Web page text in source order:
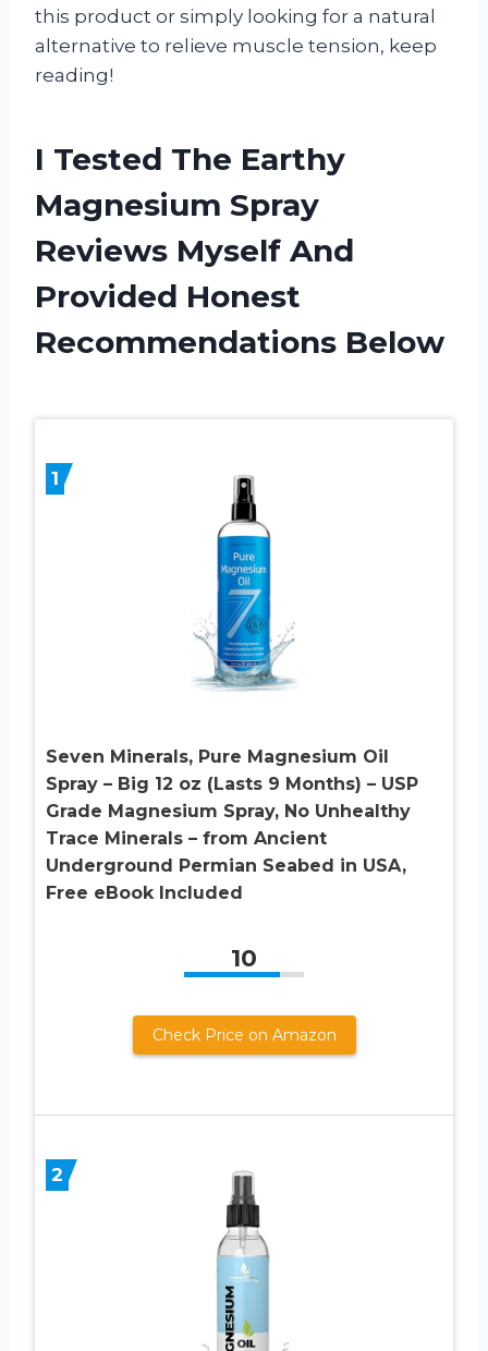
this product or simply looking for a natural
alternative to relieve muscle tension, keep
reading!
I Tested The Earthy
Magnesium Spray
Reviews Myself And
Provided Honest
Recommendations Below
1
Seven Minerals, Pure Magnesium Oil
Spray – Big 12 oz (Lasts 9 Months) – USP
Grade Magnesium Spray, No Unhealthy
Trace Minerals – from Ancient
Underground Permian Seabed in USA,
Free eBook Included
10
Check Price on Amazon
2